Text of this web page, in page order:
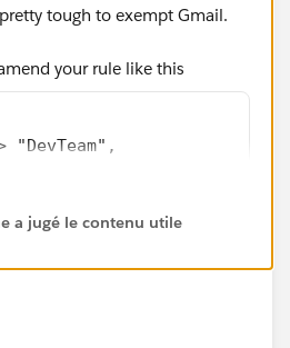
tough to exempt Gmail.
your rule like this
"DevTeam",
<> "Household",
the record, but they'll need to
if they ever edit the Contact
a jugé le contenu utile